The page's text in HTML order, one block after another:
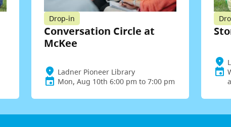
Drop-in
Conversation Circle at
McKee
Ladner Pioneer Library
Mon, Aug 10th 6:00 pm to 7:00 pm